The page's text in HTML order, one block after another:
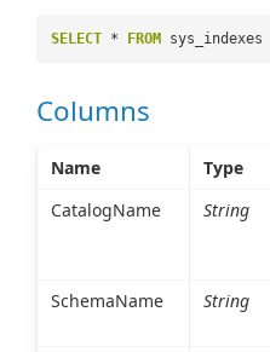
SELECT * FROM sys_indexes
Columns
Name Type
CatalogName
String
SchemaName
String